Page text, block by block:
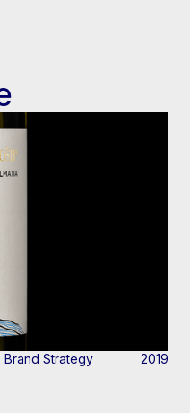
Brand Strategy 2019